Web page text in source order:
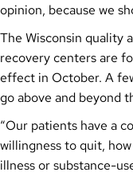
opinion, because we
The Wisconsin quality
recovery centers are
effect in October. A
go above and beyond
“Our patients have a
willingness to quit,
illness or substance-